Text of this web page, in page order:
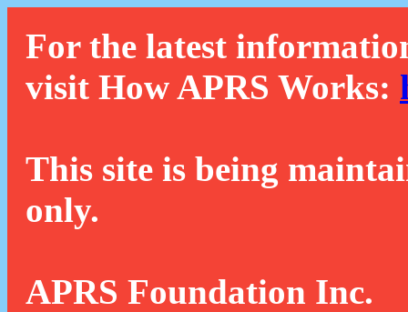
For the latest
visit How APRS Works:
This site is being
only.
APRS Foundation Inc.